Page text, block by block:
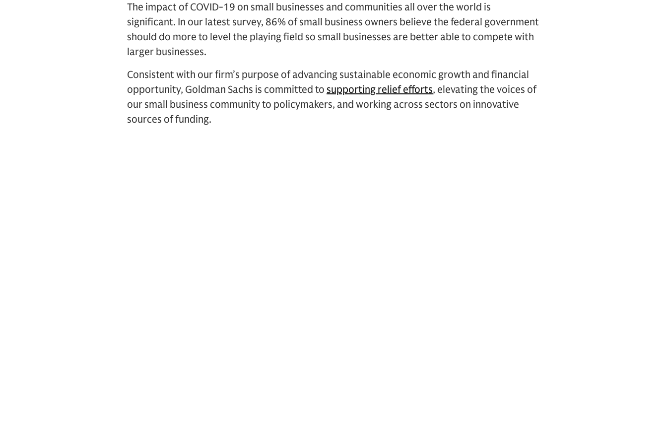
The impact of COVID-19 on small businesses and communities all over the world is
significant. In our latest survey, 86% of small business owners believe the federal government
should do more to level the playing field so small businesses are better able to compete with
larger businesses.
Consistent with our firm’s purpose of advancing sustainable economic growth and financial
opportunity, Goldman Sachs is committed to supporting relief efforts, elevating the voices of
our small business community to policymakers, and working across sectors on innovative
sources of funding.